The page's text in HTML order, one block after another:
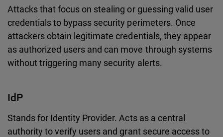
Attacks that focus on stealing or guessing valid user
credentials to bypass security perimeters. Once
attackers obtain legitimate credentials, they appear
as authorized users and can move through systems
without triggering many security alerts.
IdP
Stands for Identity Provider. Acts as a central
authority to verify users and grant secure access to